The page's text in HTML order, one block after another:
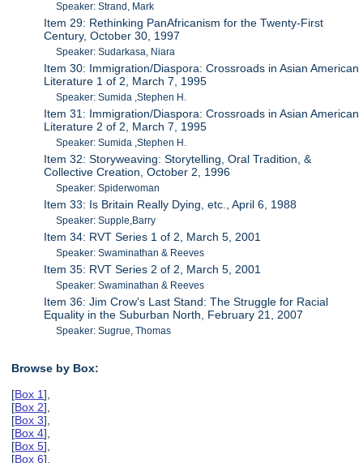
Speaker: Strand, Mark
Item 29: Rethinking PanAfricanism for the Twenty-First
Century, October 30, 1997
Speaker: Sudarkasa, Niara
Item 30: Immigration/Diaspora: Crossroads in Asian American
Literature 1 of 2, March 7, 1995
Speaker: Sumida ,Stephen H.
Item 31: Immigration/Diaspora: Crossroads in Asian American
Literature 2 of 2, March 7, 1995
Speaker: Sumida ,Stephen H.
Item 32: Storyweaving: Storytelling, Oral Tradition, &
Collective Creation, October 2, 1996
Speaker: Spiderwoman
Item 33: Is Britain Really Dying, etc., April 6, 1988
Speaker: Supple,Barry
Item 34: RVT Series 1 of 2, March 5, 2001
Speaker: Swaminathan & Reeves
Item 35: RVT Series 2 of 2, March 5, 2001
Speaker: Swaminathan & Reeves
Item 36: Jim Crow's Last Stand: The Struggle for Racial
Equality in the Suburban North, February 21, 2007
Speaker: Sugrue, Thomas
Browse by Box:
[Box 1],
[Box 2],
[Box 3],
[Box 4],
[Box 5],
[Box 6],